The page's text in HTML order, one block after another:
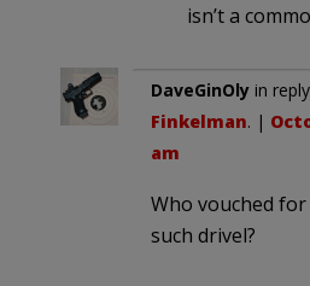
isn’t a
DaveGinOly in
Finkelman. |
am
Who vouched
such drivel?